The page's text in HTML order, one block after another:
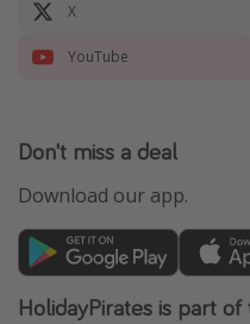
X
YouTube
Don't miss a deal
Download our app.
HolidayPirates is part